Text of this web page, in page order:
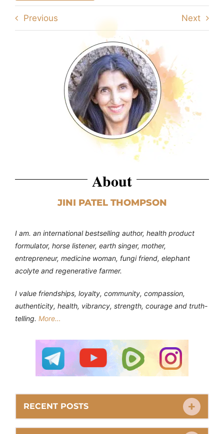
Previous Next
About
JINI PATEL THOMPSON
I am. an international bestselling author, health product
formulator, horse listener, earth singer, mother,
entrepreneur, medicine woman, fungi friend, elephant
acolyte and regenerative farmer.
I value friendships, loyalty, community, compassion,
authenticity, health, vibrancy, strength, courage and truth-
telling. More…
RECENT POSTS